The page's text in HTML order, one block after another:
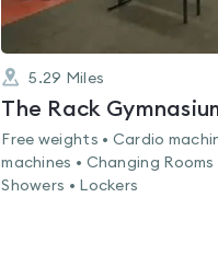
5.29 Miles
The Rack
Free weights • Cardio
machines • Changing Rooms
Showers • Lockers